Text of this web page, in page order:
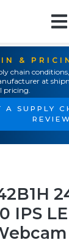
&
chain
at
pricing.
A SUPPLY
REVIEW
IPS